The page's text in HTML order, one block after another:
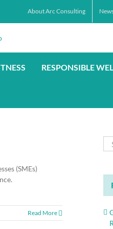
About Arc Consulting
RESPONSIBLE
(SMEs)
Read More